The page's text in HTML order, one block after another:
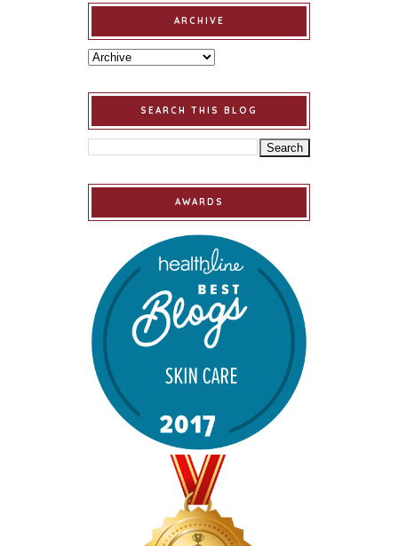
ARCHIVE
SEARCH THIS BLOG
AWARDS